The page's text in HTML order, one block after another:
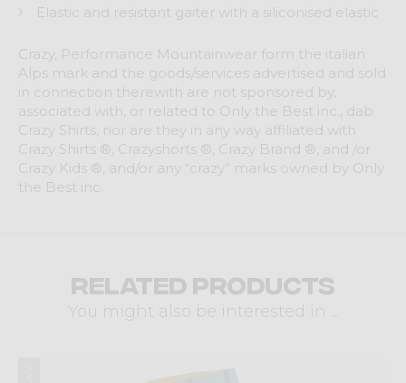
Elastic and resistant gaiter with a siliconised elastic
Crazy, Performance Mountainwear form the italian
Alps mark and the goods/services advertised and sold
in connection therewith are not sponsored by,
associated with, or related to Only the Best inc., dab
Crazy Shirts, nor are they in any way affiliated with
Crazy Shirts ®, Crazyshorts ®, Crazy Brand ®, and /or
Crazy Kids ®, and/or any “crazy” marks owned by Only
the Best inc.
Related products
You might also be interested in ...